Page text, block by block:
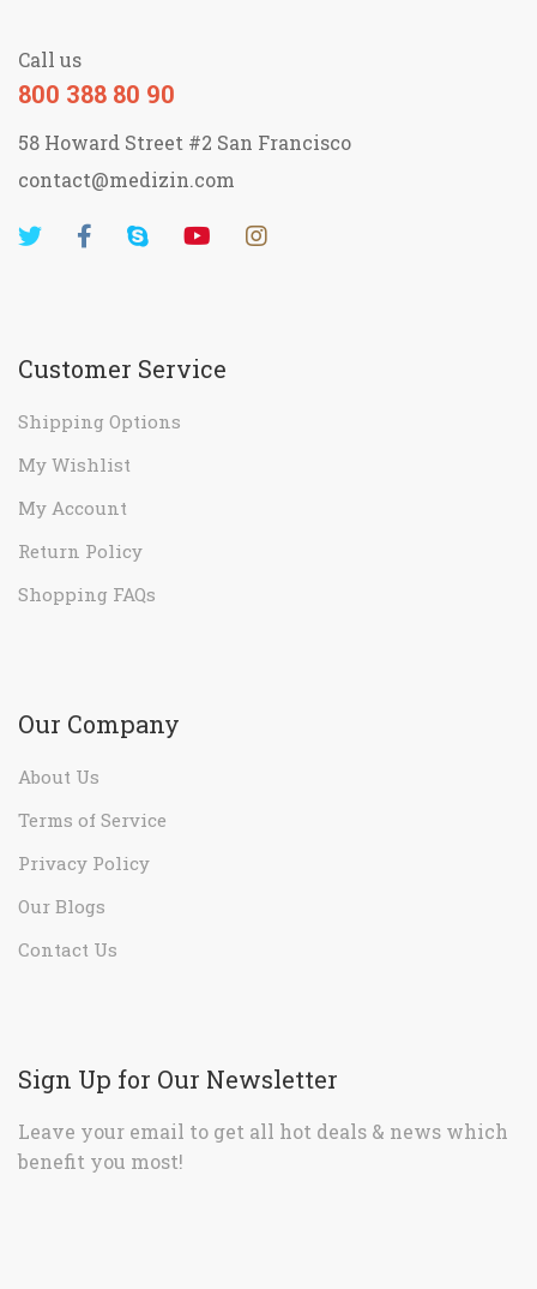
Call us
800 388 80 90
58 Howard Street #2 San Francisco
contact@medizin.com
Customer Service
Shipping Options
My Wishlist
My Account
Return Policy
Shopping FAQs
Our Company
About Us
Terms of Service
Privacy Policy
Our Blogs
Contact Us
Sign Up for Our Newsletter
Leave your email to get all hot deals & news which
benefit you most!